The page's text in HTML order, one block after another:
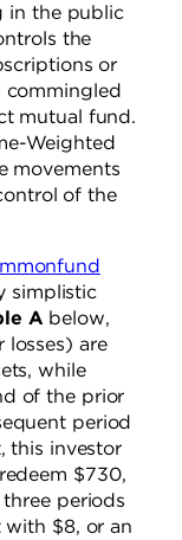
in the public
the
or
mutual fund.
Weighted
movements
of the
simplistic
A below,
losses) are
while
of the prior
period
this investor
$730,
periods
with $8, or an